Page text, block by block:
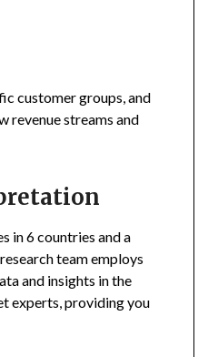
customer groups, and
revenue streams and
in 6 countries and a
team employs
and insights in the
experts, providing you